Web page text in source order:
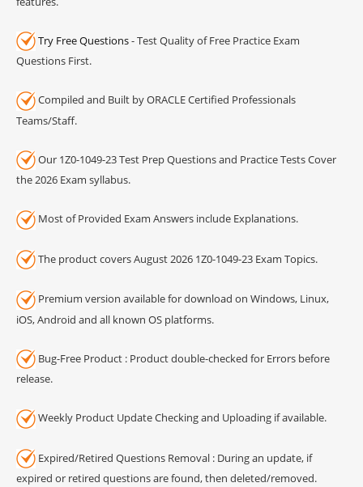
Try Free Questions- Test Quality of Free Practice Exam
Questions First.
Compiled and Built by ORACLE Certified Professionals
Teams/Staff.
Our 1Z0-1049-23 Test Prep Questions and Practice Tests Cover
the 2026 Exam syllabus.
Most of Provided Exam Answers include Explanations.
The product covers August 2026 1Z0-1049-23 Exam Topics.
Premium version available for download on Windows, Linux,
iOS, Android and all known OS platforms.
Bug-Free Product : Product double-checked for Errors before
release.
Weekly Product Update Checking and Uploading if available.
Expired/Retired Questions Removal : During an update, if
expired or retired questions are found, then deleted/removed.